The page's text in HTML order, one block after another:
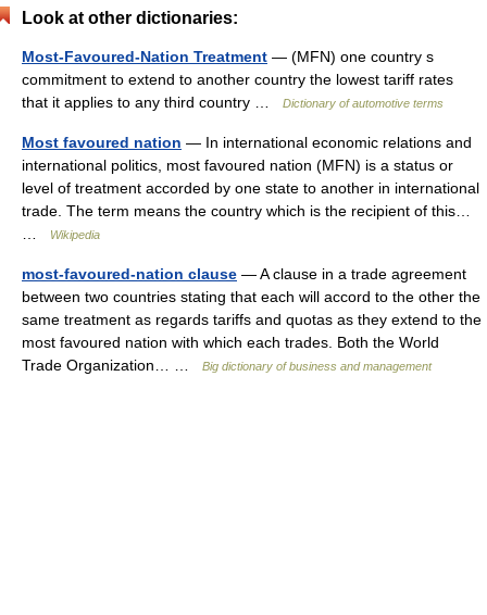
Look at other dictionaries:
Most-Favoured-Nation Treatment — (MFN) one country s
commitment to extend to another country the lowest tariff rates
that it applies to any third country …
Dictionary of automotive terms
Most favoured nation — In international economic relations and
international politics, most favoured nation (MFN) is a status or
level of treatment accorded by one state to another in international
trade. The term means the country which is the recipient of this…
Wikipedia
most-favoured-nation clause — A clause in a trade agreement
between two countries stating that each will accord to the other the
same treatment as regards tariffs and quotas as they extend to the
most favoured nation with which each trades. Both the World
Trade Organization… …
Big dictionary of business and management